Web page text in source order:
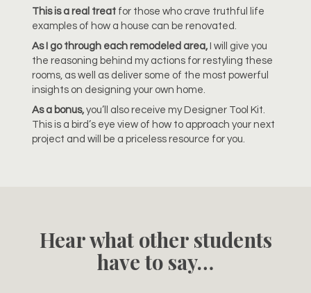
This is a real treat for those who crave truthful life
examples of how a house can be renovated.
As I go through each remodeled area, I will give you
the reasoning behind my actions for restyling these
rooms, as well as deliver some of the most powerful
insights on designing your own home.
As a bonus, you’ll also receive my Designer Tool Kit.
This is a bird’s eye view of how to approach your next
project and will be a priceless resource for you.
Hear what other students
have to say…